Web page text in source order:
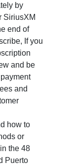
by
SiriusXM
end of
If you
and be
and
how to
or
the 48
Puerto